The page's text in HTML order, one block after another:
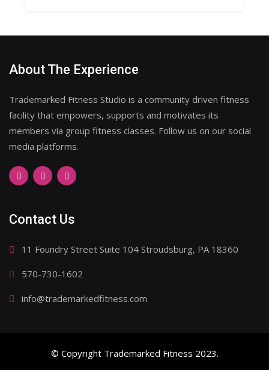
About The Experience
Trademarked Fitness Studio is a community driven fitness
facility that empowers, supports and motivates its
members via group fitness classes. Follow us on our social
media platforms.
Contact Us
11 Foundry Street Suite 104 Stroudsburg, PA 18360
570-730-1602
info@trademarkedfitness.com
© Copyright Trademarked Fitness 2023.